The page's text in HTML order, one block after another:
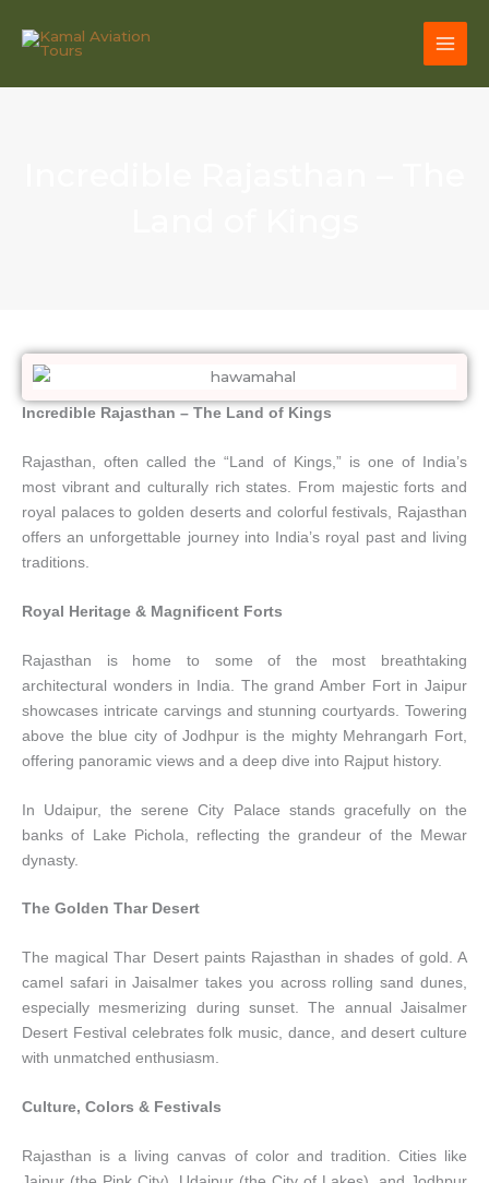
content
Incredible Rajasthan – The Land of Kings
Rajasthan, often called the “Land of Kings,” is one of India’s
most vibrant and culturally rich states. From majestic forts and
royal palaces to golden deserts and colorful festivals, Rajasthan
offers an unforgettable journey into India’s royal past and living
traditions.
Royal Heritage & Magnificent Forts
Rajasthan is home to some of the most breathtaking
architectural wonders in India. The grand Amber Fort in Jaipur
showcases intricate carvings and stunning courtyards. Towering
above the blue city of Jodhpur is the mighty Mehrangarh Fort,
offering panoramic views and a deep dive into Rajput history.
In Udaipur, the serene City Palace stands gracefully on the
banks of Lake Pichola, reflecting the grandeur of the Mewar
dynasty.
The Golden Thar Desert
The magical Thar Desert paints Rajasthan in shades of gold. A
camel safari in Jaisalmer takes you across rolling sand dunes,
especially mesmerizing during sunset. The annual Jaisalmer
Desert Festival celebrates folk music, dance, and desert culture
with unmatched enthusiasm.
Culture, Colors & Festivals
Rajasthan is a living canvas of color and tradition. Cities like